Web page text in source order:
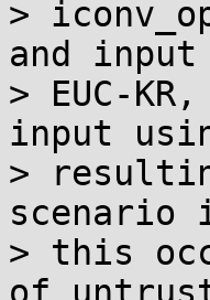
>
and input
> EUC-
input
>
scenario
> this